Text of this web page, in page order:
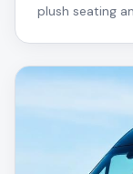
plush seating